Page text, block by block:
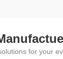
for your